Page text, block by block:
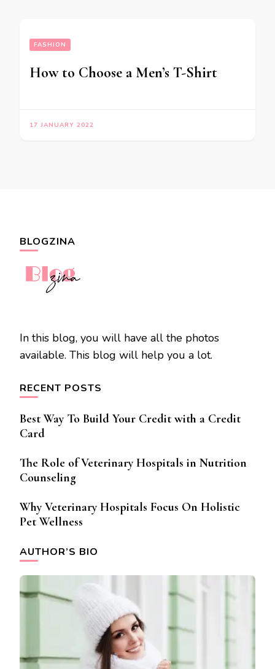
FASHION
How to Choose a Men’s T-Shirt
17 JANUARY 2022
BLOGZINA
In this blog, you will have all the photos
available. This blog will help you a lot.
RECENT POSTS
Best Way To Build Your Credit with a Credit
Card
The Role of Veterinary Hospitals in Nutrition
Counseling
Why Veterinary Hospitals Focus On Holistic
Pet Wellness
AUTHOR’S BIO